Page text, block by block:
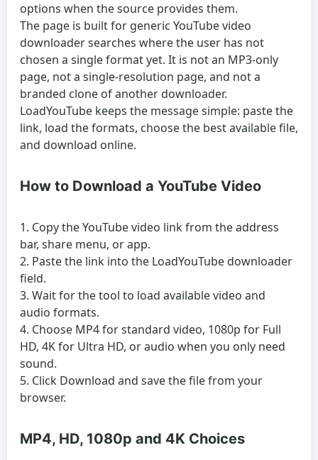
options when the source provides them.
The page is built for generic YouTube video
downloadersearches where the user has not
chosen a single format yet. It is not an MP3-only
page, not a single-resolution page, and not a
branded clone of another downloader.
LoadYouTube keeps the message simple: paste the
link, load the formats, choose the best available file,
and download online.
How to Download a YouTube Video
Copy the YouTube video link from the address
bar, share menu, or app.
Paste the link into the LoadYouTube downloader
field.
Wait for the tool to load available video and
audio formats.
Choose MP4 for standard video, 1080p for Full
HD, 4K for Ultra HD, or audio when you only need
sound.
Click Download and save the file from your
browser.
MP4, HD, 1080p and 4K Choices